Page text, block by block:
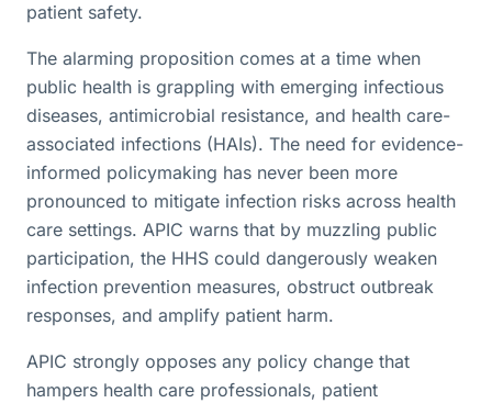
patient safety.
The alarming proposition comes at a time when
public health is grappling with emerging infectious
diseases, antimicrobial resistance, and health care-
associated infections (HAIs). The need for evidence-
informed policymaking has never been more
pronounced to mitigate infection risks across health
care settings. APIC warns that by muzzling public
participation, the HHS could dangerously weaken
infection prevention measures, obstruct outbreak
responses, and amplify patient harm.
APIC strongly opposes any policy change that
hampers health care professionals, patient